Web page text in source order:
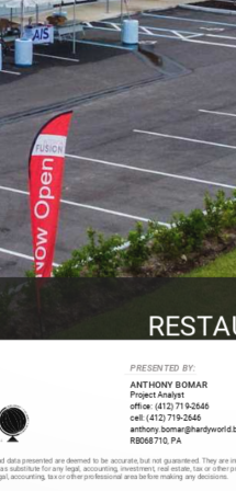
data presented are deemed to be accurate, but not guaranteed. They
substitute for any legal, accounting, investment, real estate, tax or
accounting, tax or other professional area before making any decisions.
PRESENTED BY:
ANTHONY BOMAR
Project Analyst
office: (412) 719-2646
cell: (412) 719-2646
RB068710, PA